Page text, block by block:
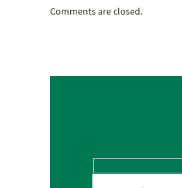
Comments are closed.